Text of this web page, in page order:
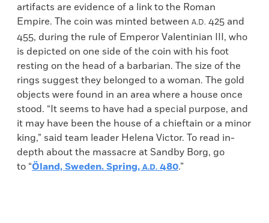
artifacts are evidence of a link to the Roman
Empire. The coin was minted between A.D. 425 and
455, during the rule of Emperor Valentinian III, who
is depicted on one side of the coin with his foot
resting on the head of a barbarian. The size of the
rings suggest they belonged to a woman. The gold
objects were found in an area where a house once
stood. “It seems to have had a special purpose, and
it may have been the house of a chieftain or a minor
king,” said team leader Helena Victor. To read in-
depth about the massacre at Sandby Borg, go
to “Öland, Sweden. Spring, A.D. 480.”